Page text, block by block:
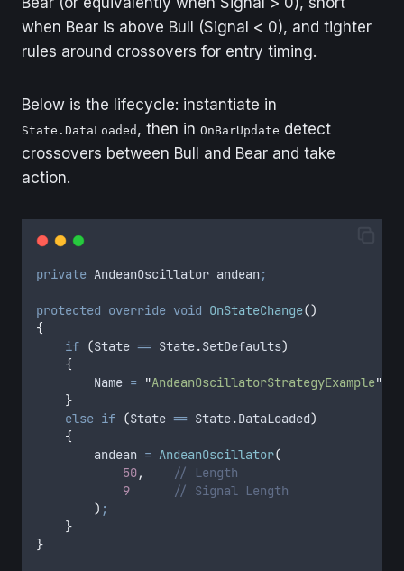
when Bear is above Bull (Signal < 0), and tighter
rules around crossovers for entry timing.
Below is the lifecycle: instantiate in
State.DataLoaded , then in OnBarUpdate detect
crossovers between Bull and Bear and take
action.
private AndeanOscillator andean;
protected override void OnStateChange()
{
    if
(State == State.SetDefaults)
    {
        Name
= "AndeanOscillatorStrategyExample"
    }
    else
if (State == State.DataLoaded)
    {
        andean
= AndeanOscillator(
            50
,
    // Length
            9
      // Signal Length
        )
;
    }
}